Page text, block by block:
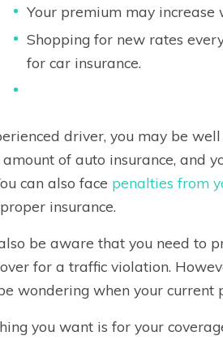
Your premium may increase
Shopping for new rates
for car insurance.
driver, you may be
of auto insurance, and
can also face penalties from
insurance.
be aware that you need to
for a traffic violation.
wondering when your current
you want is for your